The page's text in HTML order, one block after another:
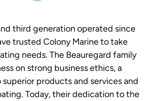
third generation operated since
trusted Colony Marine to take
needs. The Beauregard family
on strong business ethics, a
products and services and
Today, their dedication to the